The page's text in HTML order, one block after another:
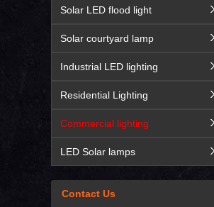
Solar LED flood light
Solar courtyard lamp
Industrial LED lighting
Residential Lighting
Commercial lighting
LED Solar lamps
Contact Us